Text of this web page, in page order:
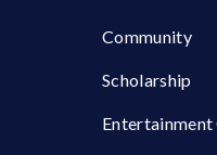
Community
Scholarship
Entertainment